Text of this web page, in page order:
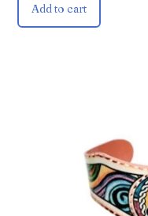
Add to cart